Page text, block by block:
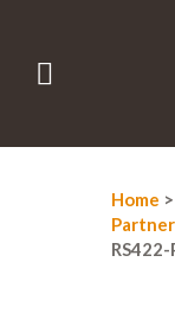
Home >
Partner
RS422-